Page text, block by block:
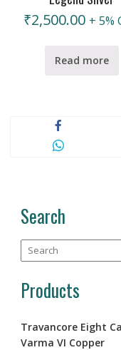
₹2,500.00 + 5%
Read more
Search
Products
Travancore Eight
Varma VI Copper